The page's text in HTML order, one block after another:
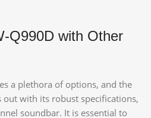
Q990D with Other
a plethora of options, and the
out with its robust specifications,
soundbar. It is essential to